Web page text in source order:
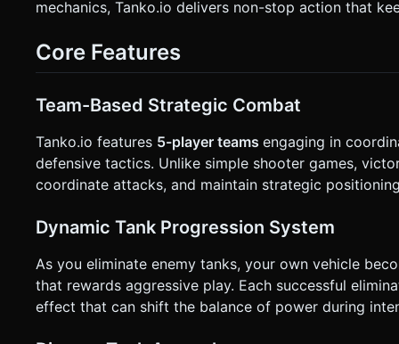
Right (optional, simple radar dots). * **Haptic & Visual Feedback**: * Trigger `navigator.vibrate(50)` on taking damage or
mechanics, Tanko.io delivers non-stop action that
Core Features
Team-Based Strategic Combat
Tanko.io features 5-player teams engaging in
defensive tactics. Unlike simple shooter games,
coordinate attacks, and maintain strategic
Dynamic Tank Progression System
As you eliminate enemy tanks, your own vehicle
that rewards aggressive play. Each successful
effect that can shift the balance of power during